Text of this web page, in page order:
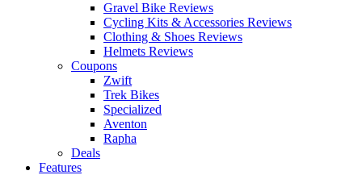
Gravel Bike Reviews
Cycling Kits & Accessories Reviews
Clothing & Shoes Reviews
Helmets Reviews
Coupons
Zwift
Trek Bikes
Specialized
Aventon
Rapha
Deals
Features